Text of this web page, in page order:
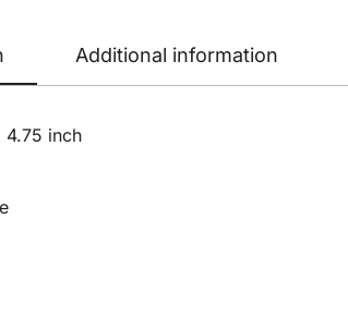
Additional information
4.75 inch